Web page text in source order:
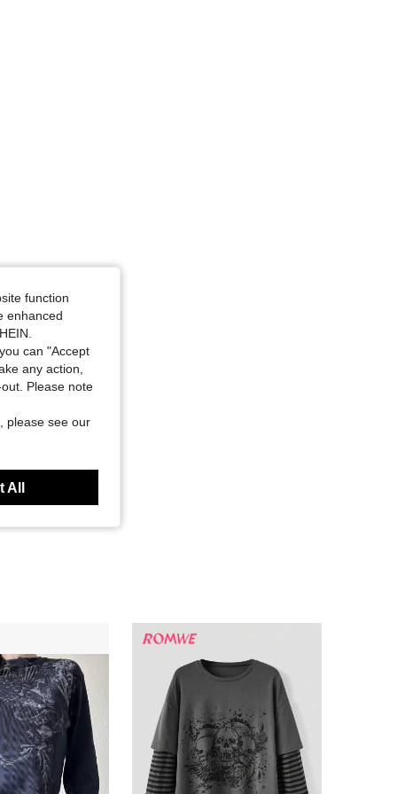
M
M
function
enhanced
can "Accept
any action,
Please note
please see our
All